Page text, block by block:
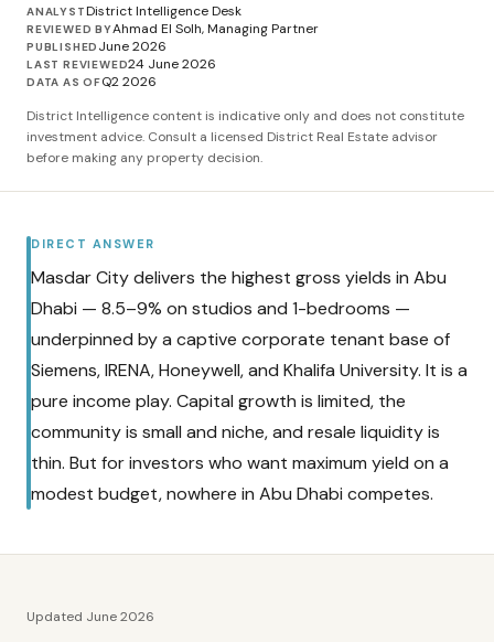
ANALYSTDistrict Intelligence Desk
REVIEWED BYAhmad El Solh, Managing Partner
PUBLISHED June 2026
LAST REVIEWED24 June 2026
DATA AS OFQ2 2026
District Intelligence content is indicative only and does not constitute
investment advice. Consult a licensed District Real Estate advisor
before making any property decision.
DIRECT ANSWER
Masdar City delivers the highest gross yields in Abu
Dhabi — 8.5–9% on studios and 1-bedrooms —
underpinned by a captive corporate tenant base of
Siemens, IRENA, Honeywell, and Khalifa University. It is a
pure income play. Capital growth is limited, the
community is small and niche, and resale liquidity is
thin. But for investors who want maximum yield on a
modest budget, nowhere in Abu Dhabi competes.
Updated June 2026